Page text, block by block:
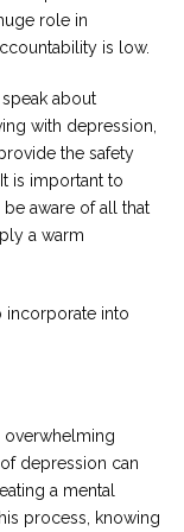
role in
is low.
about
with depression,
the safety
is important to
aware of all that
a warm
incorporate into
overwhelming
depression can
a mental
process, knowing